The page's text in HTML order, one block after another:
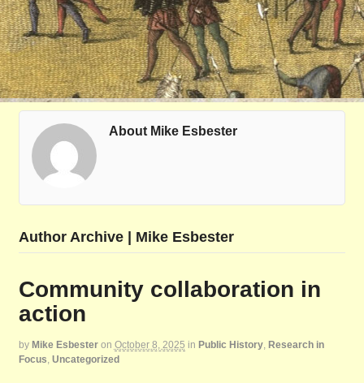
About Mike Esbester
Author Archive | Mike Esbester
Community collaboration in
action
by Mike Esbester on October 8, 2025 in Public History, Research in
Focus, Uncategorized